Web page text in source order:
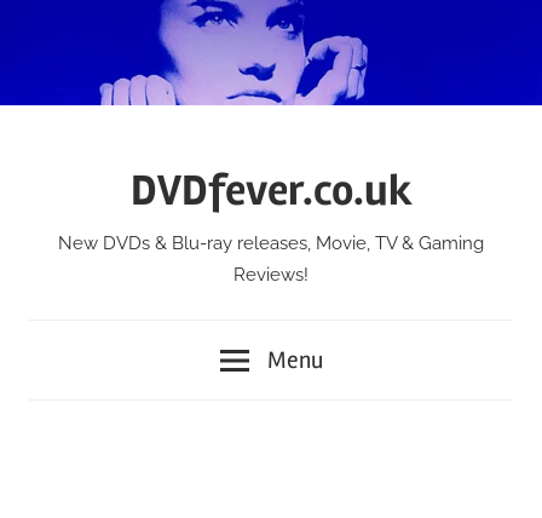
DVDfever.co.uk
New DVDs & Blu-ray releases, Movie, TV & Gaming
Reviews!
Menu